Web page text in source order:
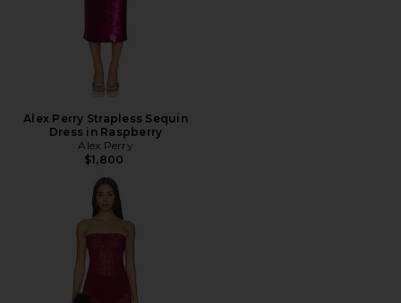
Alex Perry Strapless Sequin
Dress in Raspberry
Alex Perry
$1,800